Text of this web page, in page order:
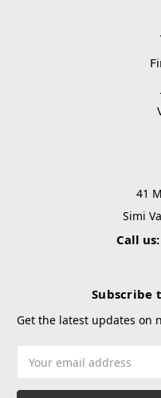
41
Simi
Call
Subscribe
Get the latest updates on
Address